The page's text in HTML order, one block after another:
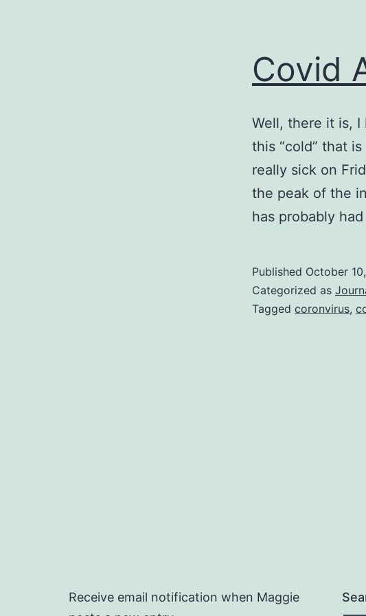
Covid
Well, there it is,
this “cold” that
really sick on
the peak of the
has probably
Published October
Categorized as
Tagged coronvirus,
Receive email notification when Maggie